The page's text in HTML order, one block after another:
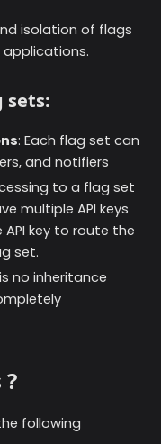
isolation of flags
sets:
: Each flag set can
and notifiers
to a flag set
multiple API keys
key to route the
set.
no inheritance
following